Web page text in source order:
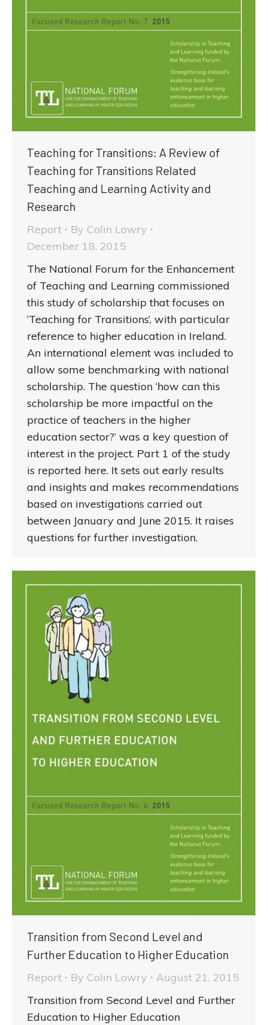
Teaching for Transitions: A Review of
Teaching for Transitions Related
Teaching and Learning Activity and
Research
Report By Colin Lowry
December 18, 2015
The National Forum for the Enhancement
of Teaching and Learning commissioned
this study of scholarship that focuses on
‘Teaching for Transitions’, with particular
reference to higher education in Ireland.
An international element was included to
allow some benchmarking with national
scholarship. The question ‘how can this
scholarship be more impactful on the
practice of teachers in the higher
education sector?’ was a key question of
interest in the project. Part 1 of the study
is reported here. It sets out early results
and insights and makes recommendations
based on investigations carried out
between January and June 2015. It raises
questions for further investigation.
Transition from Second Level and
Further Education to Higher Education
Report By Colin Lowry
August 21, 2015
Transition from Second Level and Further
Education to Higher Education